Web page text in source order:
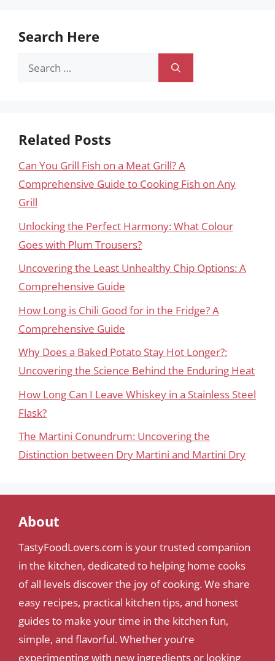
Search Here
Search
Related Posts
Can You Grill Fish on a Meat Grill? A
Comprehensive Guide to Cooking Fish on Any
Grill
Unlocking the Perfect Harmony: What Colour
Goes with Plum Trousers?
Uncovering the Least Unhealthy Chip Options: A
Comprehensive Guide
How Long is Chili Good for in the Fridge? A
Comprehensive Guide
Why Does a Baked Potato Stay Hot Longer?:
Uncovering the Science Behind the Enduring Heat
How Long Can I Leave Whiskey in a Stainless Steel
Flask?
The Martini Conundrum: Uncovering the
Distinction between Dry Martini and Martini Dry
About
TastyFoodLovers.com is your trusted companion
in the kitchen, dedicated to helping home cooks
of all levels discover the joy of cooking. We share
easy recipes, practical kitchen tips, and honest
guides to make your time in the kitchen fun,
simple, and flavorful. Whether you’re
experimenting with new ingredients or looking